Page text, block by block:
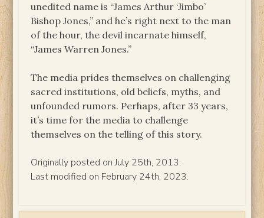
unedited name is “James Arthur ‘Jimbo’
Bishop Jones,” and he’s right next to the man
of the hour, the devil incarnate himself,
“James Warren Jones.”
The media prides themselves on challenging
sacred institutions, old beliefs, myths, and
unfounded rumors. Perhaps, after 33 years,
it’s time for the media to challenge
themselves on the telling of this story.
Originally posted on July 25th, 2013.
Last modified on February 24th, 2023.